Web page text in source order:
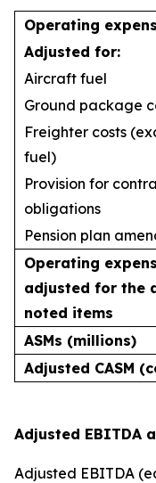
Operating
Adjusted for:
Aircraft fuel
Ground package
Freighter costs
fuel)
Provision for
obligations
Pension plan
Operating
adjusted for the
noted items
ASMs (millions)
Adjusted CASM
Adjusted EBITDA
Adjusted EBITDA